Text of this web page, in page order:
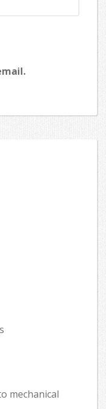
mechanical